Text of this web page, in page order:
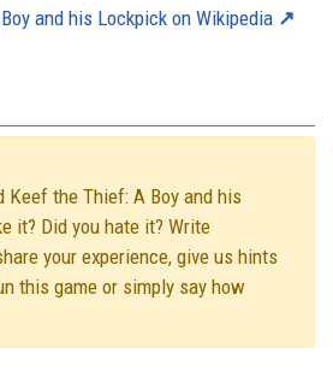
and his Lockpick on Wikipedia
Keef the Thief: A Boy and his
it? Did you hate it? Write
your experience, give us hints
this game or simply say how